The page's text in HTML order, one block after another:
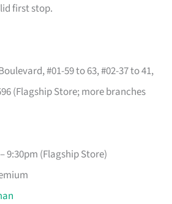
first stop.
#01-59 to 63, #02-37 to 41,
(Flagship Store; more branches
9:30pm (Flagship Store)